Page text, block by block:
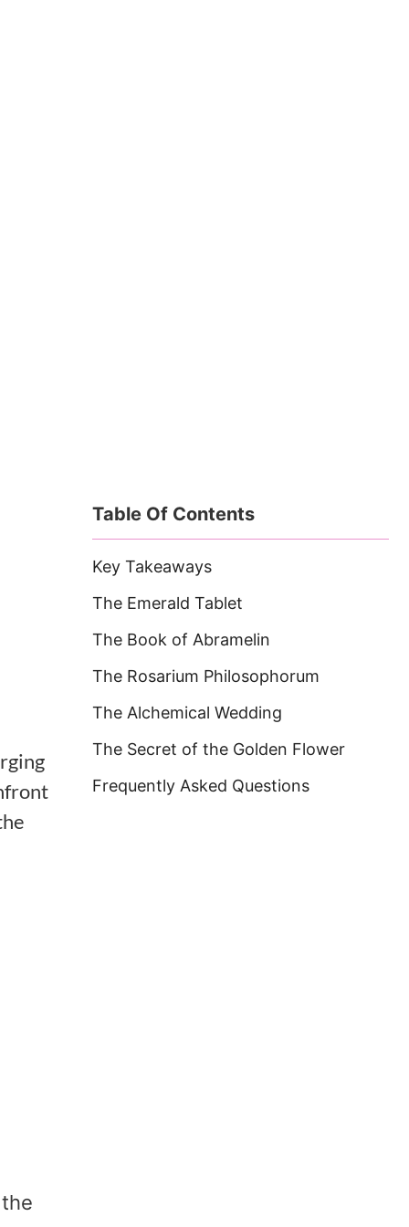
Table Of Contents
Key Takeaways
The Emerald Tablet
The Book of Abramelin
The Rosarium Philosophorum
The Alchemical Wedding
The Secret of the Golden Flower
Frequently Asked Questions